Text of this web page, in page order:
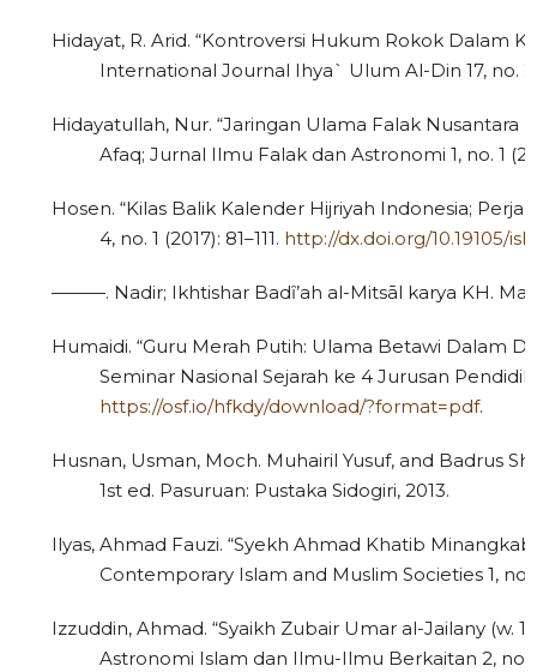
Hidayat, R. Arid. “Kontroversi Hukum Rokok Dalam
International Journal Ihya` Ulum Al-Din 17, no. 2
Hidayatullah, Nur. “Jaringan Ulama Falak Nusantara
Afaq; Jurnal Ilmu Falak dan Astronomi 1, no. 1
Hosen. “Kilas Balik Kalender Hijriyah Indonesia;
4, no. 1 (2017): 81–111. http://dx.doi.org/10.19105/
———. Nadir; Ikhtishar Badȋ’ah al-Mitsāl karya KH.
Humaidi. “Guru Merah Putih: Ulama Betawi Dalam
Seminar Nasional Sejarah ke 4 Jurusan
https://osf.io/hfkdy/download/?format=pdf.
Husnan, Usman, Moch. Muhairil Yusuf, and Badrus
1st ed. Pasuruan: Pustaka Sidogiri, 2013.
Ilyas, Ahmad Fauzi. “Syekh Ahmad Khatib
Contemporary Islam and Muslim Societies 1, no.
Izzuddin, Ahmad. “Syaikh Zubair Umar al-Jailany (w.
Astronomi Islam dan Ilmu-Ilmu Berkaitan 2, no.